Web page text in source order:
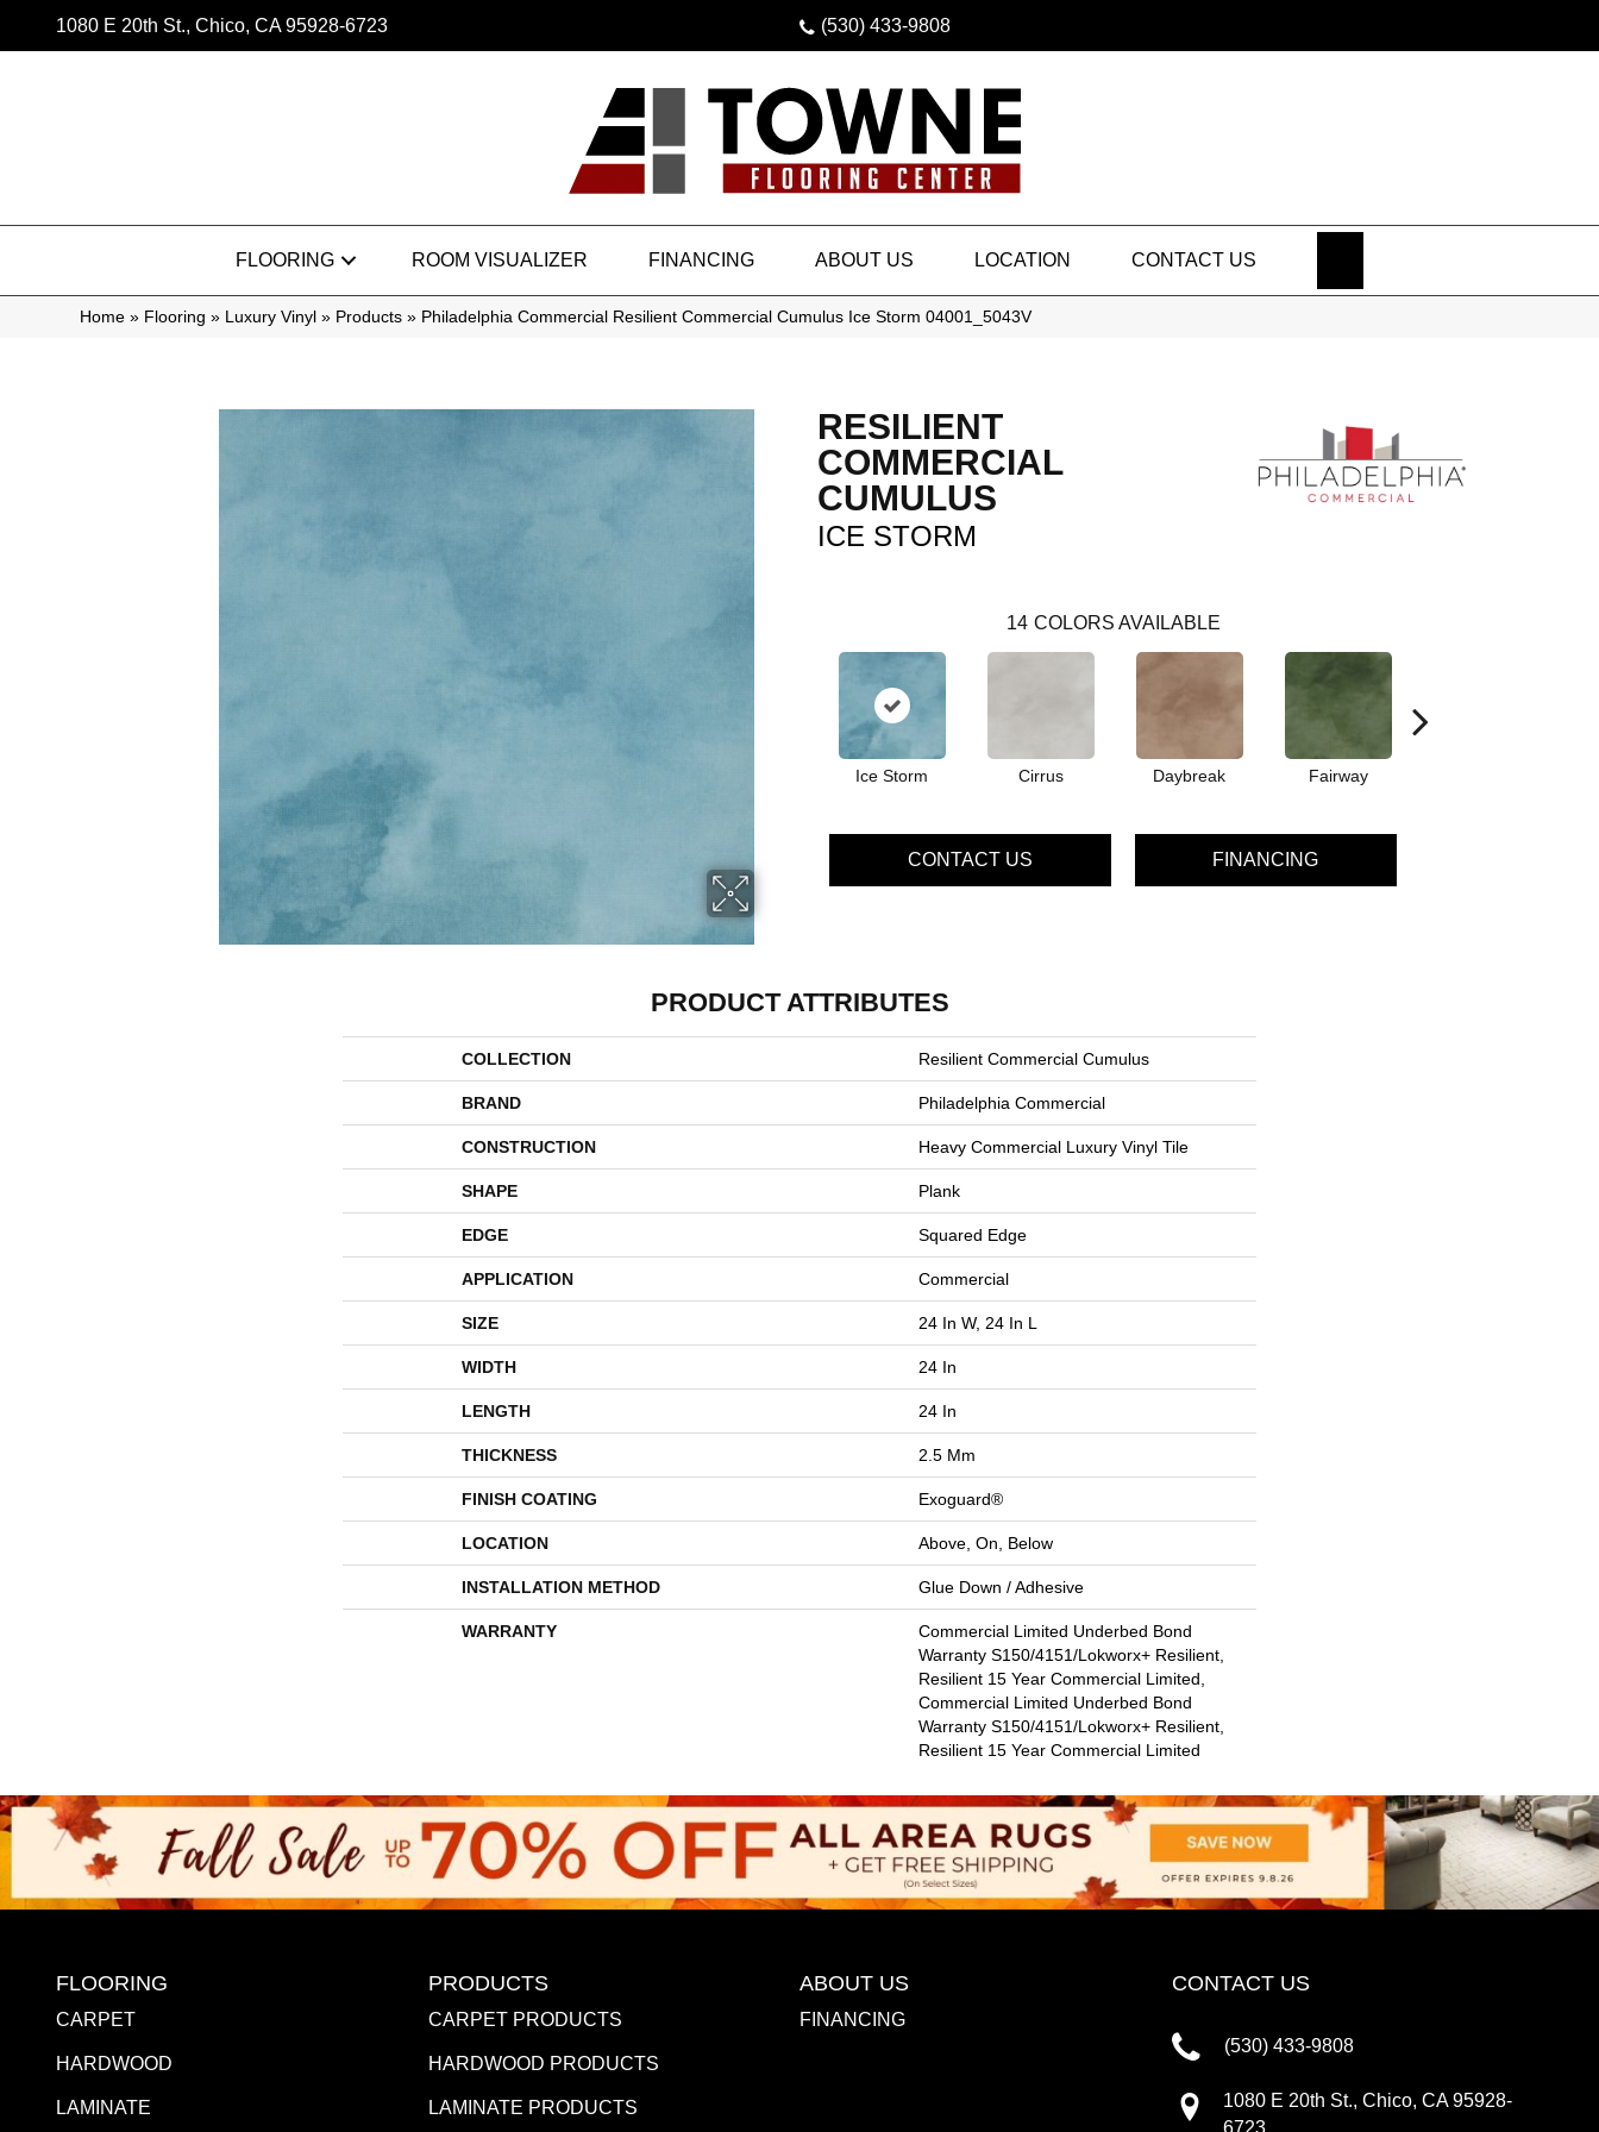
1080 E 20th St., Chico, CA 95928-6723 (530) 433-9808
FLOORING ROOM VISUALIZER FINANCING ABOUT US LOCATION CONTACT US
Home » Flooring » Luxury Vinyl » Products » Philadelphia Commercial Resilient Commercial Cumulus Ice Storm 04001_5043V
RESILIENT
COMMERCIAL
CUMULUS
ICE STORM
14 COLORS AVAILABLE
Ice Storm Cirrus Daybreak Fairway
CONTACT US FINANCING
PRODUCT ATTRIBUTES
COLLECTION Resilient Commercial Cumulus
BRAND Philadelphia Commercial
CONSTRUCTION Heavy Commercial Luxury Vinyl Tile
SHAPE Plank
EDGE Squared Edge
APPLICATION Commercial
SIZE 24 In W, 24 In L
WIDTH 24 In
LENGTH 24 In
THICKNESS 2.5 Mm
FINISH COATING Exoguard®
LOCATION Above, On, Below
INSTALLATION METHOD Glue Down / Adhesive
WARRANTY
Commercial Limited Underbed Bond
Warranty S150/4151/Lokworx+ Resilient,
Resilient 15 Year Commercial Limited,
Commercial Limited Underbed Bond
Warranty S150/4151/Lokworx+ Resilient,
Resilient 15 Year Commercial Limited
FLOORING
CARPET
HARDWOOD
LAMINATE
PRODUCTS
CARPET PRODUCTS
HARDWOOD PRODUCTS
LAMINATE PRODUCTS
ABOUT US
FINANCING
CONTACT US
(530) 433-9808
1080 E 20th St., Chico, CA 95928-
6723